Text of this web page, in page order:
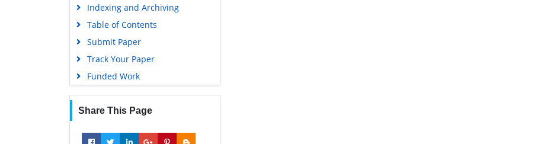
Indexing and Archiving
Table of Contents
Submit Paper
Track Your Paper
Funded Work
Share This Page